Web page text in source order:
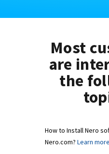
Most
are
the
How to Install Nero
Nero.com? Learn